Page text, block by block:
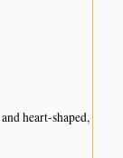
heart-shaped,